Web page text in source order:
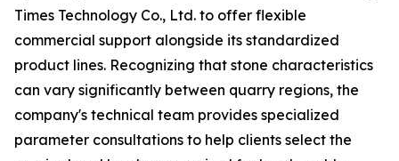
Times Technology Co., Ltd. to offer flexible
commercial support alongside its standardized
product lines. Recognizing that stone characteristics
can vary significantly between quarry regions, the
company's technical team provides specialized
parameter consultations to help clients select the